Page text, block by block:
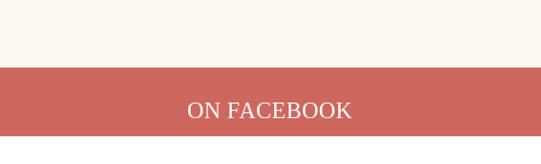
ON FACEBOOK